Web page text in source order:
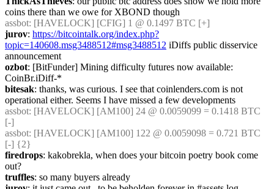
coins there than we owe for XBOND though
assbot: [HAVELOCK] [CFIG] 1 @ 0.1497 BTC [+]
jurov: https://bitcointalk.org/index.php?
topic=140608.msg3488512#msg3488512 iDiffs public disservice
announcement
ozbot: [BitFunder] Mining difficulty futures now available:
CoinBr.iDiff-*
bitesak: thanks, was curious. I see that coinlenders.com is not
operational either. Seems I have missed a few developments
assbot: [HAVELOCK] [AM100] 24 @ 0.0059099 = 0.1418 BTC
[-]
assbot: [HAVELOCK] [AM100] 122 @ 0.0059098 = 0.721 BTC
[-] {2}
firedrops: kakobrekla, when does your bitcoin poetry book come
out?
truffles: so many buyers already